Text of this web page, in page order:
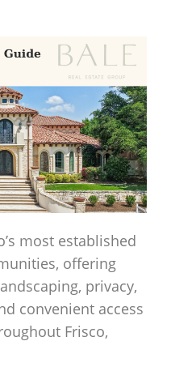
most established
offering
privacy,
convenient access
Frisco,